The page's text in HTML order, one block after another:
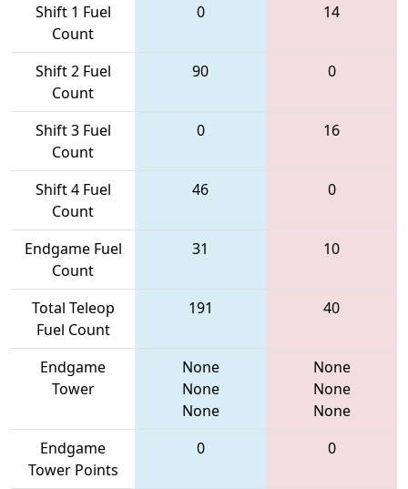
Shift 1 Fuel
Count
0 14
Shift 2 Fuel
Count
90 0
Shift 3 Fuel
Count
0 16
Shift 4 Fuel
Count
46 0
Endgame Fuel
Count
31 10
Total Teleop
Fuel Count
191 40
Endgame
Tower
None
None
None
None
None
None
Endgame
Tower Points
0 0